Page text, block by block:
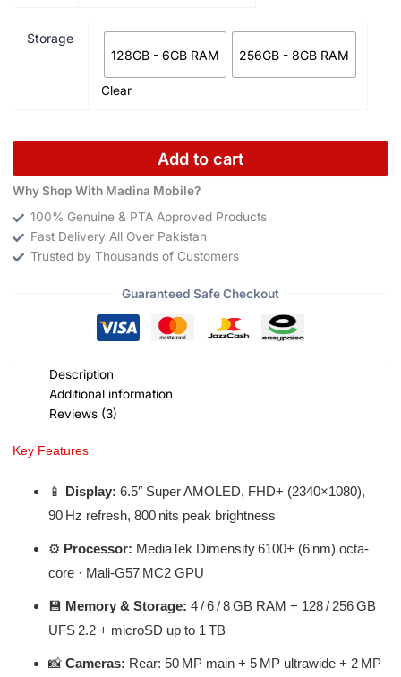
Storage
128GB - 6GB RAM
256GB - 8GB RAM
Clear
Add to cart
Why Shop With Madina Mobile?
100% Genuine & PTA Approved Products
Fast Delivery All Over Pakistan
Trusted by Thousands of Customers
Guaranteed Safe Checkout
Description
Additional information
Reviews (3)
Key Features
📱 Display: 6.5″ Super AMOLED, FHD+ (2340×1080),
90 Hz refresh, 800 nits peak brightness
⚙️ Processor: MediaTek Dimensity 6100+ (6 nm) octa-
core · Mali‑G57 MC2 GPU
💾 Memory & Storage: 4 / 6 / 8 GB RAM + 128 / 256 GB
UFS 2.2 + microSD up to 1 TB
📸 Cameras: Rear: 50 MP main + 5 MP ultrawide + 2 MP